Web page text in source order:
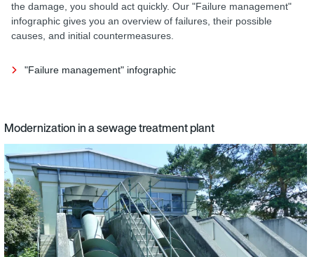
the damage, you should act quickly. Our "Failure management"
infographic gives you an overview of failures, their possible
causes, and initial countermeasures.
"Failure management" infographic
Modernization in a sewage treatment plant